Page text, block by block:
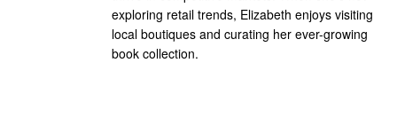
exploring retail trends, Elizabeth enjoys visiting
local boutiques and curating her ever-growing
book collection.